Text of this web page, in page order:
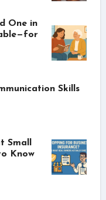
One in
Skills
Small
Know